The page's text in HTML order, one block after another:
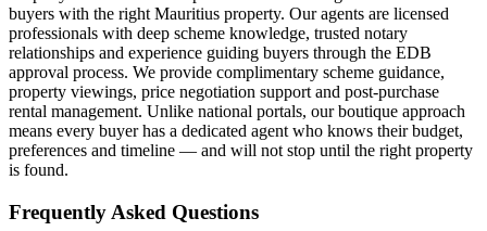
buyers with the right Mauritius property. Our agents are licensed
professionals with deep scheme knowledge, trusted notary
relationships and experience guiding buyers through the EDB
approval process. We provide complimentary scheme guidance,
property viewings, price negotiation support and post-purchase
rental management. Unlike national portals, our boutique approach
means every buyer has a dedicated agent who knows their budget,
preferences and timeline — and will not stop until the right property
is found.
Frequently Asked Questions